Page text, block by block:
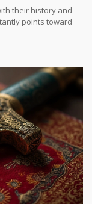
their history and
points toward